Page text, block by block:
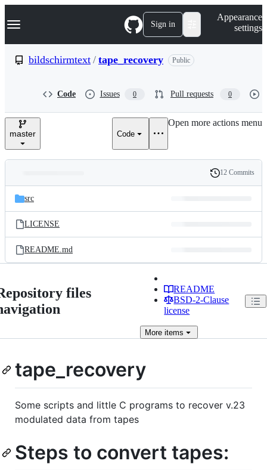
k
p
e
Navigation Menu Sign in
Appearance
settings
bildschirmtext / tape_recovery Public
Code Issues 0 Pull requests 0
master Code
Open more actions menu
and
files
Latest
commit
History
12 Commits
src
LICENSE
README.md
files
README
BSD-2-Clause
license
More items
tape_recovery
Some scripts and little C programs to recover v.23
modulated data from tapes
Steps to convert tapes: